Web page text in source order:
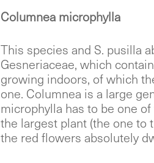
Columnea microphylla
This species and S. pusilla
Gesneriaceae, which
growing indoors, of which
one. Columnea is a large
microphylla has to be one
the largest plant (the one to
the red flowers absolutely